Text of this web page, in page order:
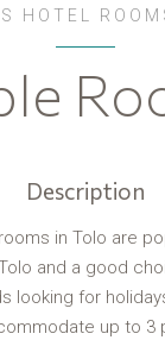
HOTEL
Description
in Tolo are
and a good
looking for
up to 3